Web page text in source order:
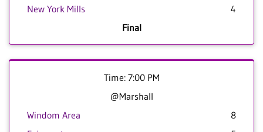
New York Mills
4
Final
Time: 7:00 PM
@Marshall
Windom Area
8